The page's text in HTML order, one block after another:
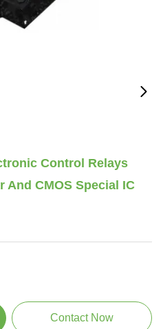
Control Relays
CMOS Special IC
Contact Now